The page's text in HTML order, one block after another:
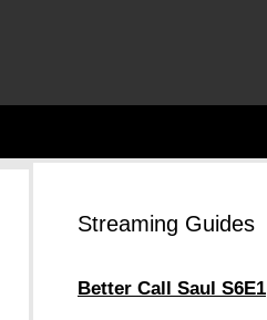
Streaming Guides
Better Call Saul S6E1